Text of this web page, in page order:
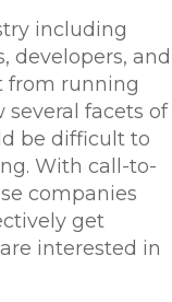
including
developers, and
from running
several facets of
be difficult to
With call-to-
companies
get
interested in